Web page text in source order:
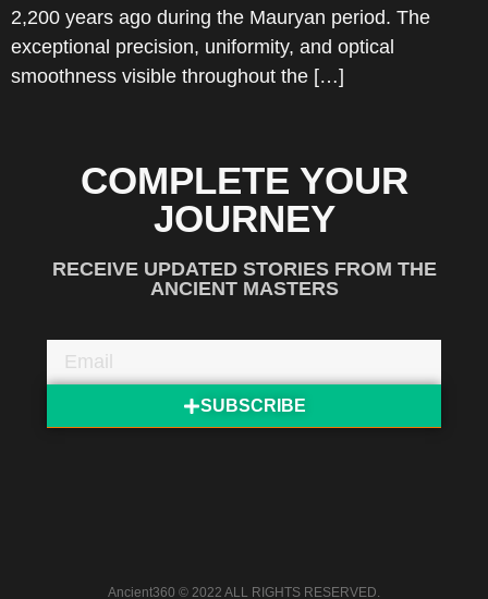
2,200 years ago during the Mauryan period. The
exceptional precision, uniformity, and optical
smoothness visible throughout the […]
COMPLETE YOUR
JOURNEY
RECEIVE UPDATED STORIES FROM THE
ANCIENT MASTERS
SUBSCRIBE
Ancient360 © 2022 ALL RIGHTS RESERVED.